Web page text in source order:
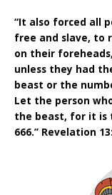
“It also forced all
free and slave, to
on their
unless they had
beast or the
Let the person
the beast, for it is
666.” Revelation